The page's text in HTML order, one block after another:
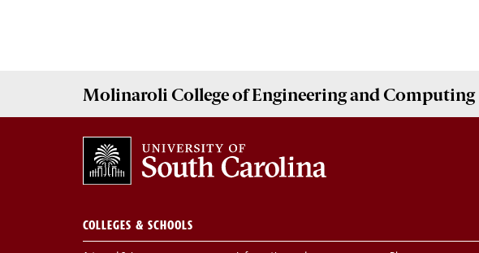
Molinaroli College ofEngineering and Computing
COLLEGES & SCHOOLS